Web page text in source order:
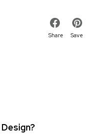
Share Save